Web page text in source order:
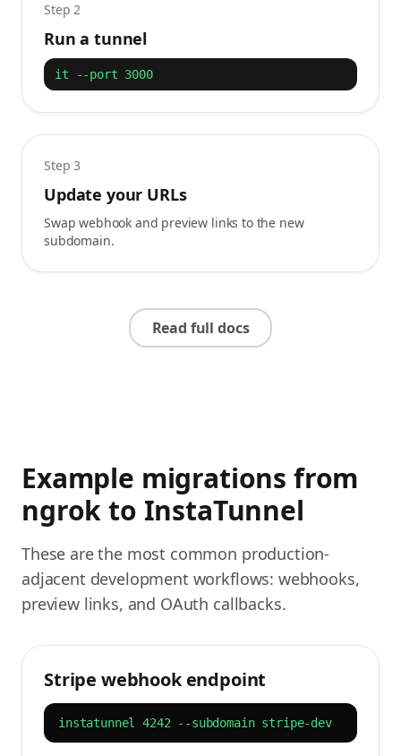
Step 2
Run a tunnel
it --port 3000
Step 3
Update your URLs
Swap webhook and preview links to the new
subdomain.
Read full docs
Example migrations from
ngrok to InstaTunnel
These are the most common production-
adjacent development workflows: webhooks,
preview links, and OAuth callbacks.
Stripe webhook endpoint
instatunnel 4242 --subdomain stripe-dev